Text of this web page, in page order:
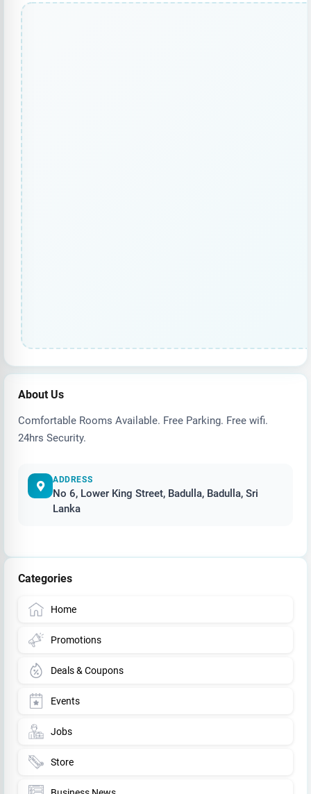
About Us
Comfortable Rooms Available. Free Parking. Free wifi.
24hrs Security.
ADDRESS
No 6, Lower King Street, Badulla, Badulla, Sri
Lanka
Categories
Home
Promotions
Deals & Coupons
Events
Jobs
Store